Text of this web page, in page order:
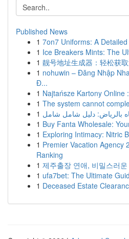
Published News
1 7on7 Uniforms: A
1 Ice Breakers Mints: The
1 靓号地址生成器：轻松获
1 nohuwin – Đăng Nhập
Đ...
1 Najtańsze Kartony Online
1 The system cannot
1 بالرياض: دليل شامل شامل
1 Buy Fanta Wholesale:
1 Exploring Intimacy: Nitric
1 Premier Vacation Agency
Ranking
1 제주출장 연애, 비밀스러
1 ufa7bet: The Ultimate
1 Deceased Estate